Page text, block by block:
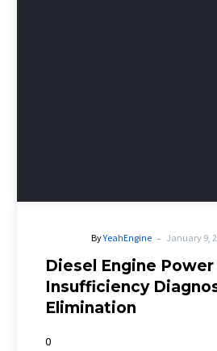
ByYeahEngine - January 9,
Diesel Engine Power
Insufficiency
Elimination
0